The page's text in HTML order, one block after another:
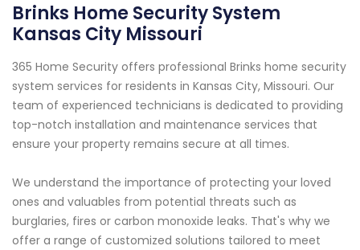
Brinks Home Security System
Kansas City Missouri
365 Home Security offers professional Brinks home security
system services for residents in Kansas City, Missouri. Our
team of experienced technicians is dedicated to providing
top-notch installation and maintenance services that
ensure your property remains secure at all times.
We understand the importance of protecting your loved
ones and valuables from potential threats such as
burglaries, fires or carbon monoxide leaks. That's why we
offer a range of customized solutions tailored to meet